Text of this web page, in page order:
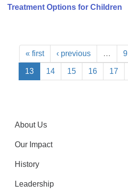
Treatment Options for Children
« first ‹ previous … 9
13 14 15 16 17
About Us
Our Impact
History
Leadership